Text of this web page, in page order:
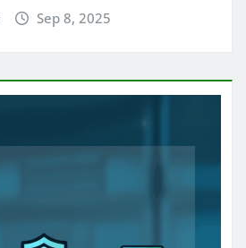
Sep 8, 2025